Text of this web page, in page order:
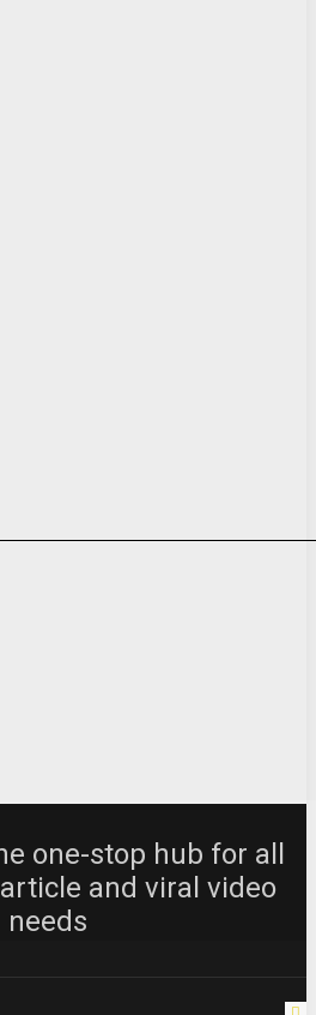
one-stop hub for all
and viral video
needs